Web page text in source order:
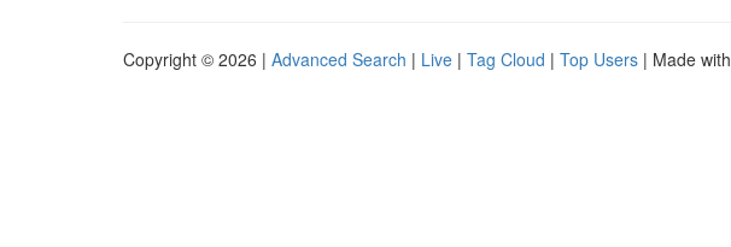
Copyright © 2026 | Advanced Search | Live | Tag Cloud | Top Users | Made with